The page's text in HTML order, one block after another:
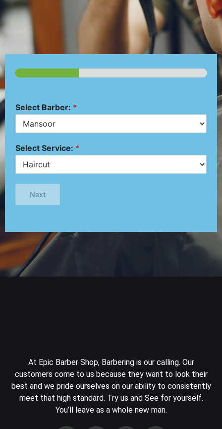
Select Barber: *
Select Service: *
Next
At Epic Barber Shop, Barbering is our calling. Our
customers come to us because they want to look their
best and we pride ourselves on our ability to consistently
meet that high standard. Try us and See for yourself.
You’ll leave as a whole new man.